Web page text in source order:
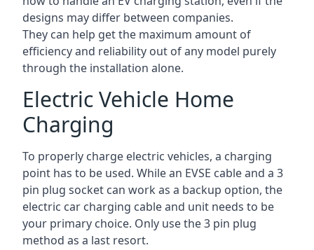
designs may differ between companies.
They can help get the maximum amount of
efficiency and reliability out of any model purely
through the installation alone.
Electric Vehicle Home
Charging
To properly charge electric vehicles, a charging
point has to be used. While an EVSE cable and a 3
pin plug socket can work as a backup option, the
electric car charging cable and unit needs to be
your primary choice. Only use the 3 pin plug
method as a last resort.